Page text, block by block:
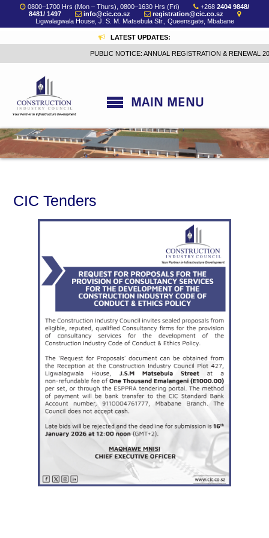
0800–1700 Hrs (Mon – Thurs), 0800–1630 Hrs (Fri) +268 2404 9848/
8481/ 1497
info@cic.co.sz
registration@cic.co.sz
Ligwalagwala House, J. S. M. Matsebula Str., Queensgate, Mbabane
LATEST UPDATES:
PUBLIC NOTICE: ANNUAL REGISTRATION & RENEWAL
CIC Tenders